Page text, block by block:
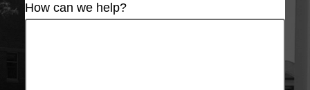
How can we help?